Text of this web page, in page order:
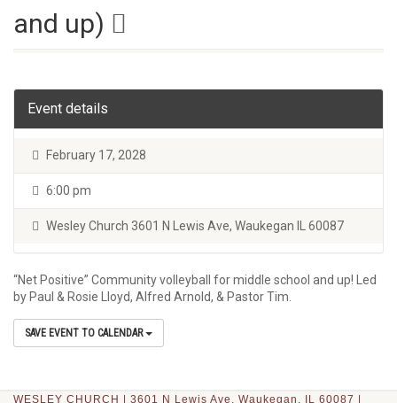
and up)
Event details
February 17, 2028
6:00 pm
Wesley Church 3601 N Lewis Ave, Waukegan IL 60087
“Net Positive” Community volleyball for middle school and up! Led
by Paul & Rosie Lloyd, Alfred Arnold, & Pastor Tim.
SAVE EVENT TO CALENDAR
WESLEY CHURCH | 3601 N Lewis Ave, Waukegan, IL 60087 |